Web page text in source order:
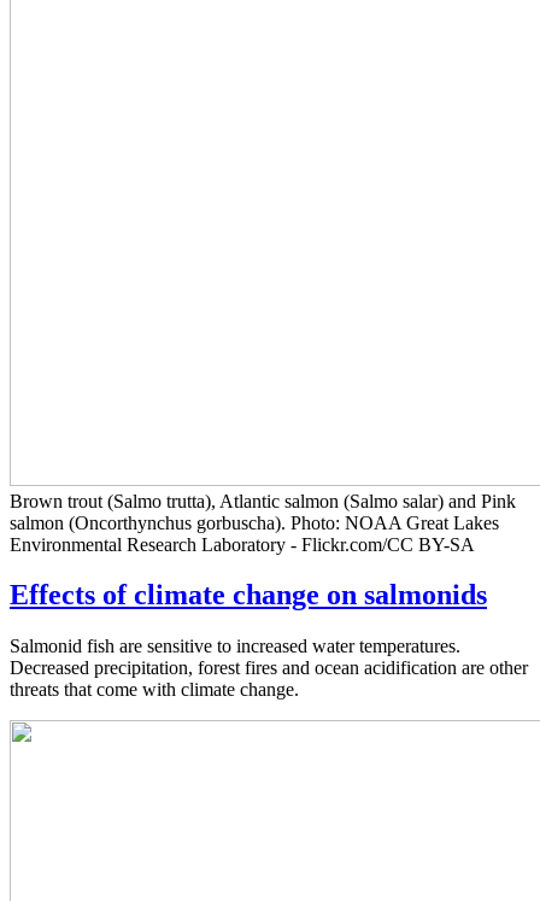
Brown trout (Salmo trutta), Atlantic salmon (Salmo salar) and Pink
salmon (Oncorthynchus gorbuscha). Photo: NOAA Great Lakes
Environmental Research Laboratory - Flickr.com/CC BY-SA
Effects of climate change on salmonids
Salmonid fish are sensitive to increased water temperatures.
Decreased precipitation, forest fires and ocean acidification are other
threats that come with climate change.